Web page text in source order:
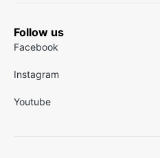
Follow us
Facebook
Instagram
Youtube